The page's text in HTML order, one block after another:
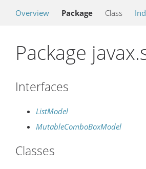
Overview Package Class
Package
Interfaces
ListModel
MutableComboBoxModel
Classes